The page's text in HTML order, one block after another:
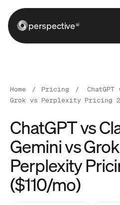
perspectiveai
Home / Pricing /
Grok vs Perplexity Pricing
ChatGPT vs
Gemini vs
Perplexity
($110/mo)